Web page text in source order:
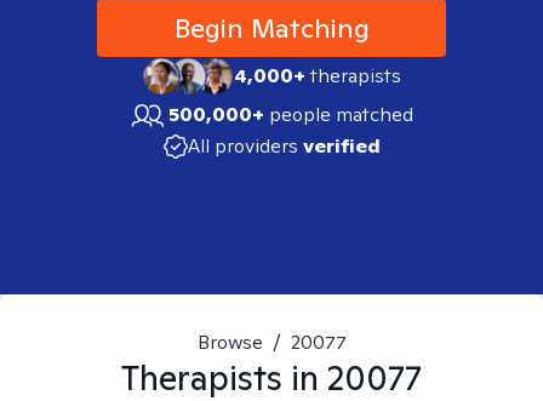
Begin Matching
4,000+therapists
500,000+ people matched
All providers verified
Browse / 20077
Therapists in 20077